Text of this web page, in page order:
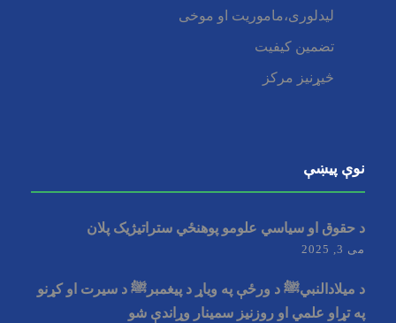
لیدلوری،ماموریت او موخی
تضمین کیفیت
څیړنیز مرکز
نوې پیښې
د حقوق او سیاسي علومو پوهنځي ستراتیژيک پلان
می 3, 2025
د میلادالنبيﷺ د ورځې په وياړ د پیغمبرﷺ د سیرت او کړنو
په تړاو علمي او روزنيز سمينار وړاندې شو